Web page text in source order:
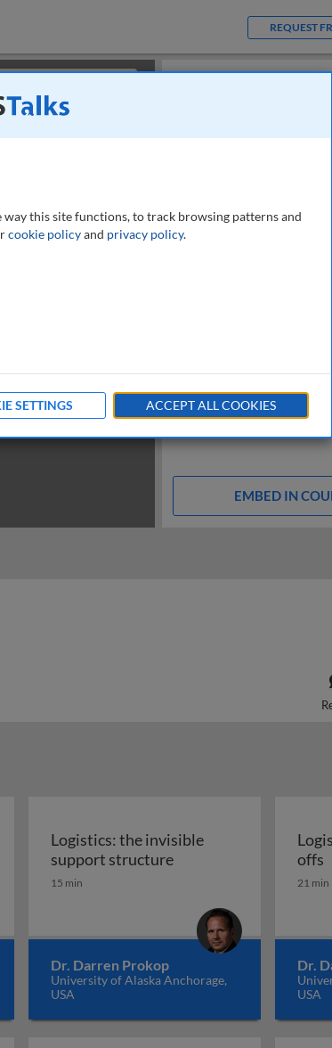
REQUEST
EMBED IN
leveraging reverse auctions
Logistics: the invisible
support structureLogistics: the invisible
15 min
Dr. Darren Prokop
University of Alaska Anchorage,
USA
offs
21 min
Dr.
USA
this site functions, to track browsing patterns and
cookie policyand privacy policy.
SETTINGS ACCEPT ALL COOKIES